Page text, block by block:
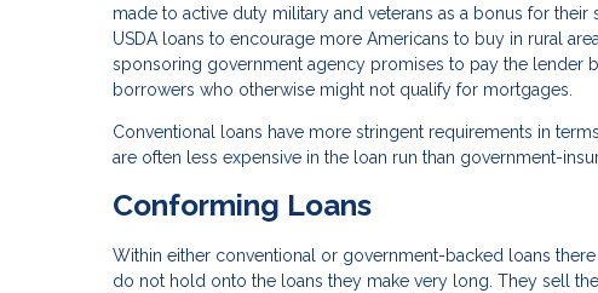
made to active duty military and veterans as a bonus for
USDA loans to encourage more Americans to buy in rural
sponsoring government agency promises to pay the lender
borrowers who otherwise might not qualify for mortgages.
Conventional loans have more stringent requirements in
are often less expensive in the loan run than government-
Conforming Loans
Within either conventional or government-backed loans
do not hold onto the loans they make very long. They sell